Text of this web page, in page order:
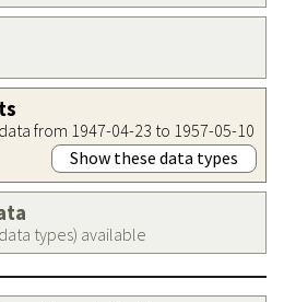
from 1947-04-23 to 1957-05-10
Show these data types
types) available